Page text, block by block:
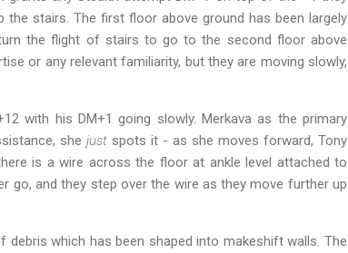
the stairs. The first floor above ground has been largely
the flight of stairs to go to the second floor above
or any relevant familiarity, but they are moving slowly,
with his DM+1 going slowly. Merkava as the primary
she just spots it - as she moves forward, Tony
is a wire across the floor at ankle level attached to
go, and they step over the wire as they move further up
which has been shaped into makeshift walls. The